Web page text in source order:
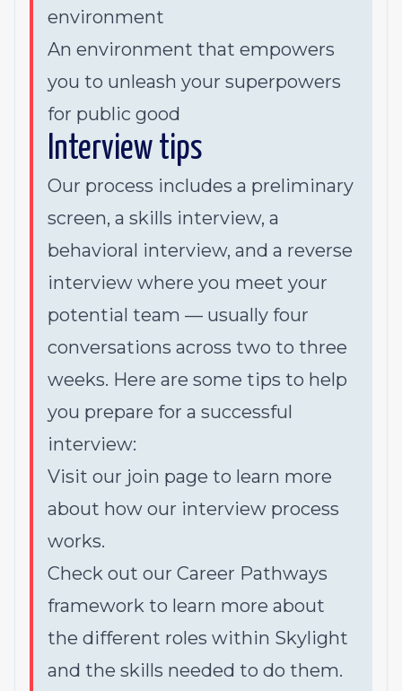
environment
An environment that empowers
you to unleash your superpowers
for public good
Interview tips
Our process includes a preliminary
screen, a skills interview, a
behavioral interview, and a reverse
interview where you meet your
potential team — usually four
conversations across two to three
weeks. Here are some tips to help
you prepare for a successful
interview:
Visit our join page to learn more
about how our interview process
works.
Check out our Career Pathways
framework to learn more about
the different roles within Skylight
and the skills needed to do them.